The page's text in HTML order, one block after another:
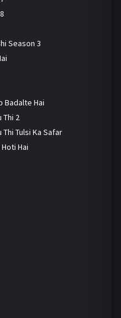
Season 3
Badalte Hai
Thi 2
Thi Tulsi Ka Safar
Hai